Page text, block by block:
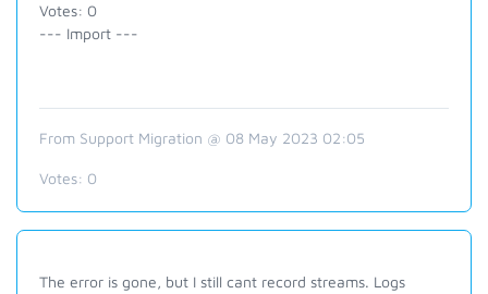
Votes: 0
--- Import ---
From Support Migration @ 08 May 2023 02:05
Votes: 0
The error is gone, but I still cant record streams. Logs